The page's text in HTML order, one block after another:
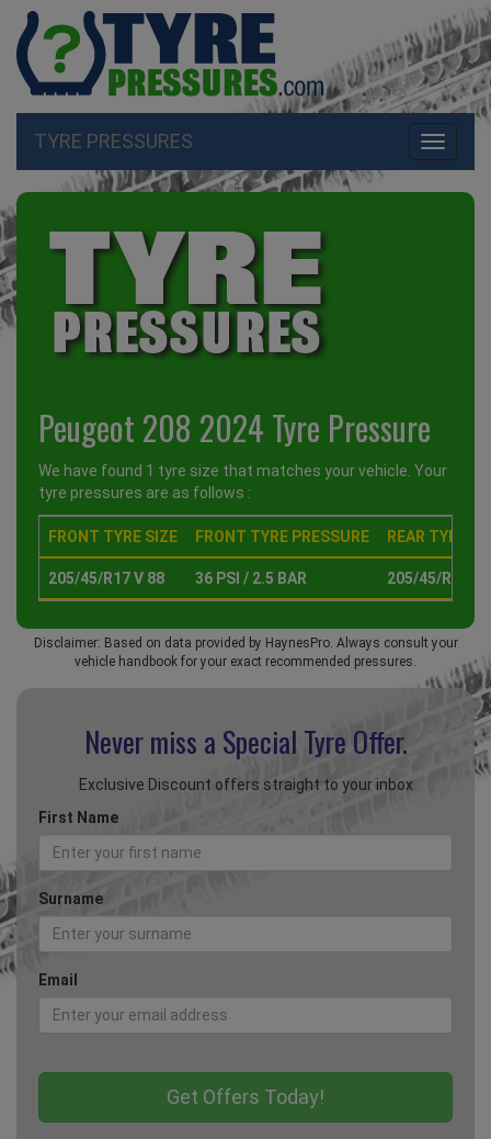
Toggle
TYRE PRESSURES
Peugeot 208 2024 Tyre Pressure
We have found 1 tyre size that matches your vehicle. Your
tyre pressures are as follows :
FRONT TYRE SIZE FRONT TYRE PRESSURE REAR TYRE
205/45/R17 V 88 36 PSI / 2.5 BAR 205/45/R17 V
Disclaimer: Based on data provided by HaynesPro. Always consult your
vehicle handbook for your exact recommended pressures.
Never miss a Special Tyre Offer.
Exclusive Discount offers straight to your inbox
First Name
Surname
Email